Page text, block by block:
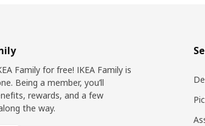
Family for free! IKEA Family is
Being a member, you’ll
rewards, and a few
the way.